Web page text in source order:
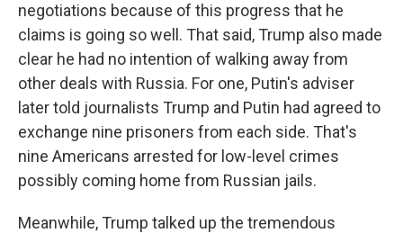
negotiations because of this progress that he
claims is going so well. That said, Trump also made
clear he had no intention of walking away from
other deals with Russia. For one, Putin's adviser
later told journalists Trump and Putin had agreed to
exchange nine prisoners from each side. That's
nine Americans arrested for low-level crimes
possibly coming home from Russian jails.
Meanwhile, Trump talked up the tremendous